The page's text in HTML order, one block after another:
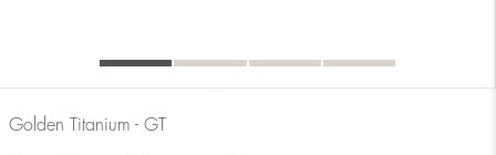
Golden Titanium - GT